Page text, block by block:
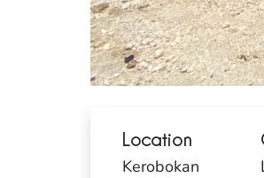
Location
Kerobokan